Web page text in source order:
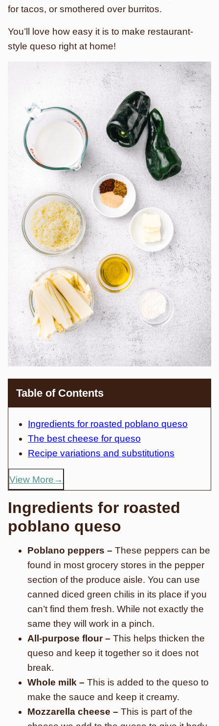
for tacos, or smothered over burritos.
You’ll love how easy it is to make restaurant-
style queso right at home!
Table of Contents
Ingredients for roasted poblano queso
The best cheese for queso
Recipe variations and substitutions
View More
Ingredients for roasted
poblano queso
Poblano peppers – These peppers can be
found in most grocery stores in the pepper
section of the produce aisle. You can use
canned diced green chilis in its place if you
can’t find them fresh. While not exactly the
same they will work in a pinch.
All-purpose flour – This helps thicken the
queso and keep it together so it does not
break.
Whole milk – This is added to the queso to
make the sauce and keep it creamy.
Mozzarella cheese – This is part of the